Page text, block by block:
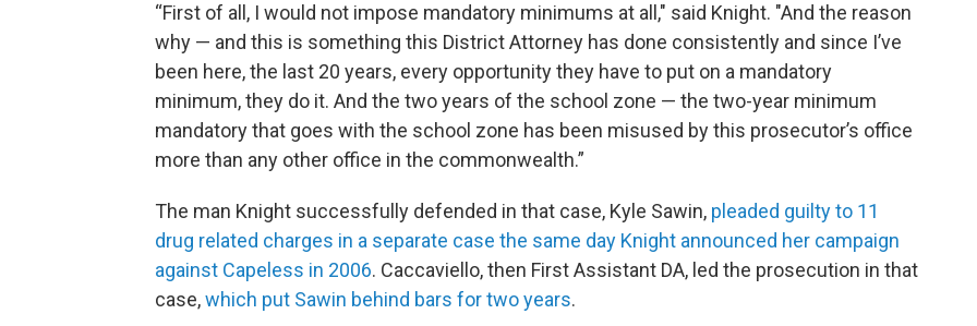
“First of all, I would not impose mandatory minimums at all," said Knight. "And the reason
why — and this is something this District Attorney has done consistently and since I’ve
been here, the last 20 years, every opportunity they have to put on a mandatory
minimum, they do it. And the two years of the school zone — the two-year minimum
mandatory that goes with the school zone has been misused by this prosecutor’s office
more than any other office in the commonwealth.”
The man Knight successfully defended in that case, Kyle Sawin, pleaded guilty to 11
drug related charges in a separate case the same day Knight announced her campaign
against Capeless in 2006. Caccaviello, then First Assistant DA, led the prosecution in that
case,which put Sawin behind bars for two years.